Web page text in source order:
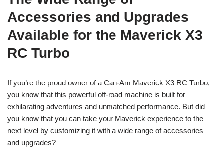
Accessories and Upgrades
Available for the Maverick X3
RC Turbo
If you’re the proud owner of a Can-Am Maverick X3 RC Turbo,
you know that this powerful off-road machine is built for
exhilarating adventures and unmatched performance. But did
you know that you can take your Maverick experience to the
next level by customizing it with a wide range of accessories
and upgrades?